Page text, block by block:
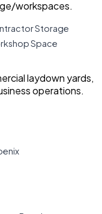
workspaces.
Storage
Space
laydown yards,
operations.